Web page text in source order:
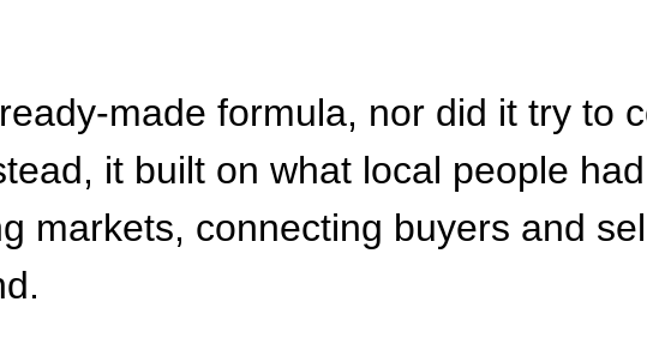
made formula, nor did it try to
it built on what local people
markets, connecting buyers and